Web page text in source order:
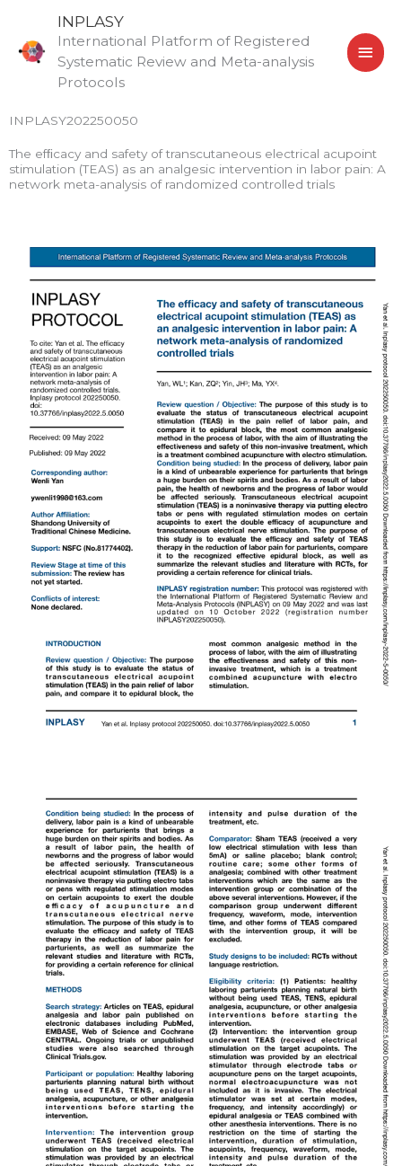
content
INPLASY
International Platform of Registered
Systematic Review and Meta-analysis
Protocols
INPLASY202250050
The efﬁcacy and safety of transcutaneous electrical acupoint
stimulation (TEAS) as an analgesic intervention in labor pain: A
network meta-analysis of randomized controlled trials